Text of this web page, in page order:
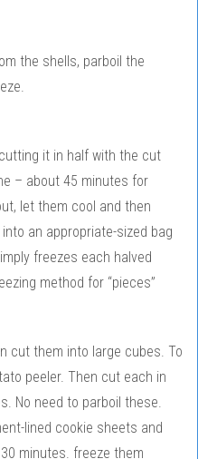
the shells, parboil the
it in half with the cut
– about 45 minutes for
let them cool and then
an appropriate-sized bag
freezes each halved
method for “pieces”
cut them into large cubes. To
peeler. Then cut each in
No need to parboil these.
lined cookie sheets and
minutes. freeze them